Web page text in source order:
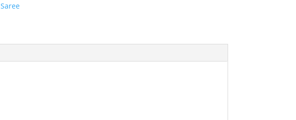
Saree